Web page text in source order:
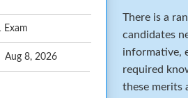
Exam
Aug 8, 2026
There is a
candidates
informative,
required
these merits